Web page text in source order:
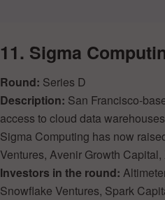
11. Sigma
Round: Series D
Description: San Francisco-
access to cloud data
Sigma Computing has now
Ventures, Avenir Growth
Investors in the round:
Snowflake Ventures, Spark